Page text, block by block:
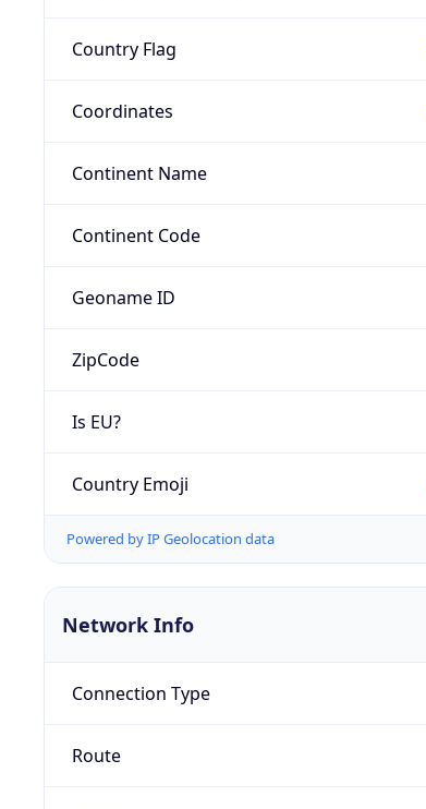
Country Flag
Coordinates
Continent Name
Continent Code
Geoname ID
ZipCode
Is EU?
Country Emoji
Powered by IP Geolocation data
Network Info
Connection Type
Route